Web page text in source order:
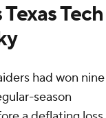
Tech
had won nine
season